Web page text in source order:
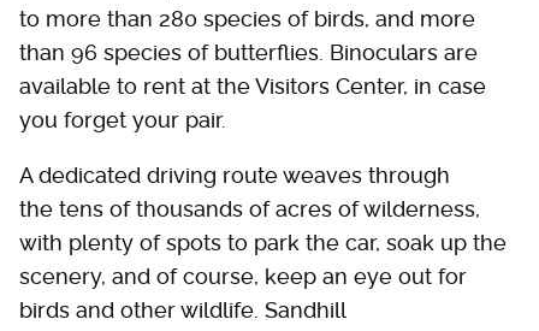
to more than 280 species of birds, and more
than 96 species of butterflies. Binoculars are
available to rent at the Visitors Center, in case
you forget your pair.
A dedicated driving route weaves through
the tens of thousands of acres of wilderness,
with plenty of spots to park the car, soak up the
scenery, and of course, keep an eye out for
birds and other wildlife. Sandhill